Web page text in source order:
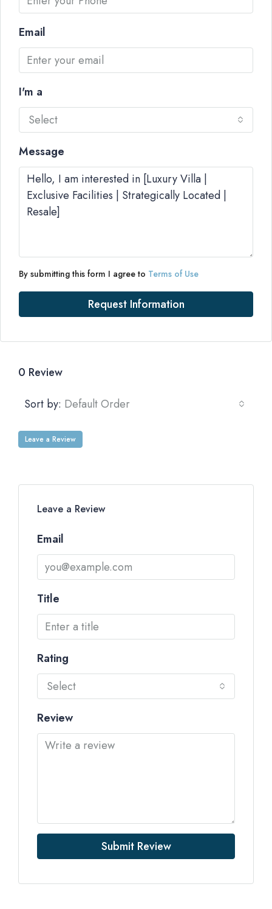
Email
I'm a
Select
Message
By submitting this form I agree to Terms of Use
Request Information
0 Review
Sort by: Default Order
Leave a Review
Leave a Review
Email
Title
Rating
Select
Review
Submit Review